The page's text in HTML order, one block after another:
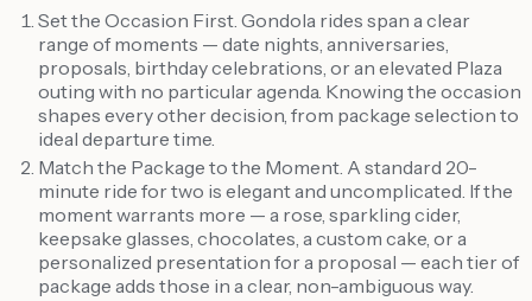
Set the Occasion First. Gondola rides span a clear
range of moments — date nights, anniversaries,
proposals, birthday celebrations, or an elevated Plaza
outing with no particular agenda. Knowing the occasion
shapes every other decision, from package selection to
ideal departure time.
Match the Package to the Moment. A standard 20-
minute ride for two is elegant and uncomplicated. If the
moment warrants more — a rose, sparkling cider,
keepsake glasses, chocolates, a custom cake, or a
personalized presentation for a proposal — each tier of
package adds those in a clear, non-ambiguous way.